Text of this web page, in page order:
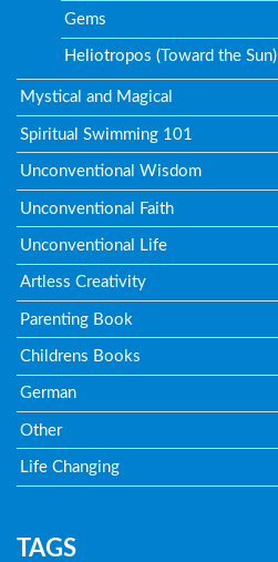
Gems
Heliotropos (Toward the Sun)
Mystical and Magical
Spiritual Swimming 101
Unconventional Wisdom
Unconventional Faith
Unconventional Life
Artless Creativity
Parenting Book
Childrens Books
German
Other
Life Changing
TAGS